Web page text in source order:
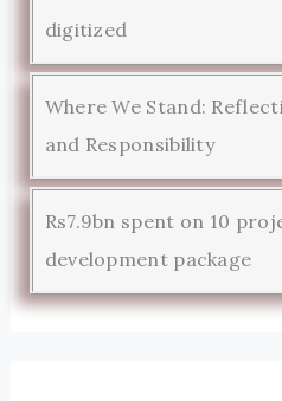
digitized
Where We Stand:
and Responsibility
Rs7.9bn spent on 10
development package